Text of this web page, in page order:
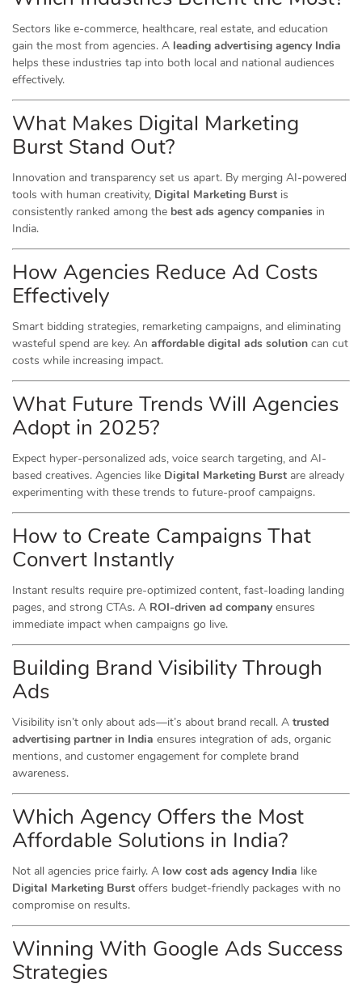
Sectors like e-commerce, healthcare, real estate, and education
gain the most from agencies. A leading advertising agency India
helps these industries tap into both local and national audiences
effectively.
What Makes Digital Marketing
Burst Stand Out?
Innovation and transparency set us apart. By merging AI-powered
tools with human creativity, Digital Marketing Burst is
consistently ranked among the best ads agency companies in
India.
How Agencies Reduce Ad Costs
Effectively
Smart bidding strategies, remarketing campaigns, and eliminating
wasteful spend are key. An affordable digital ads solution can cut
costs while increasing impact.
What Future Trends Will Agencies
Adopt in 2025?
Expect hyper-personalized ads, voice search targeting, and AI-
based creatives. Agencies like Digital Marketing Burst are already
experimenting with these trends to future-proof campaigns.
How to Create Campaigns That
Convert Instantly
Instant results require pre-optimized content, fast-loading landing
pages, and strong CTAs. A ROI-driven ad company ensures
immediate impact when campaigns go live.
Building Brand Visibility Through
Ads
Visibility isn’t only about ads—it’s about brand recall. A trusted
advertising partner in India ensures integration of ads, organic
mentions, and customer engagement for complete brand
awareness.
Which Agency Offers the Most
Affordable Solutions in India?
Not all agencies price fairly. A low cost ads agency India like
Digital Marketing Burst offers budget-friendly packages with no
compromise on results.
Winning With Google Ads Success
Strategies